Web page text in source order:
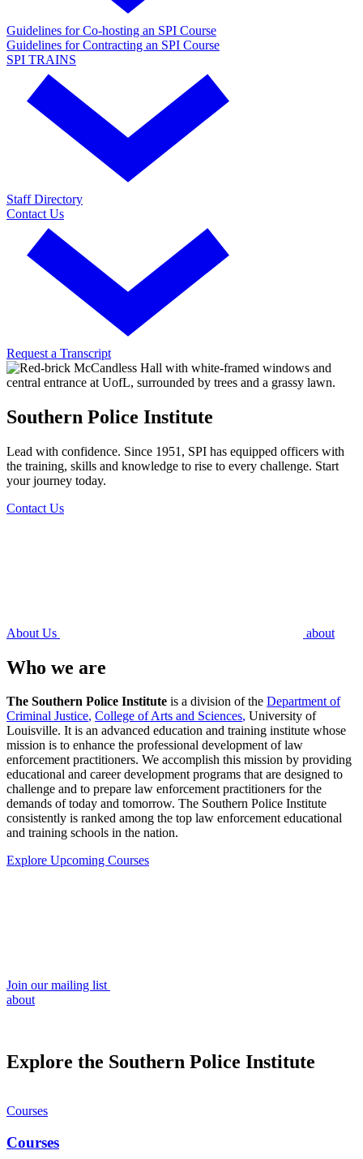
Guidelines for Co-hosting an SPI Course
Guidelines for Contracting an SPI Course
SPI TRAINS
Staff Directory
Contact Us
Request a Transcript
Southern Police Institute
Lead with confidence. Since 1951, SPI has equipped officers with
the training, skills and knowledge to rise to every challenge. Start
your journey today.
Contact Us
About Us about
Who we are
The Southern Police Institute is a division of the Department of
Criminal Justice, College of Arts and Sciences, University of
Louisville. It is an advanced education and training institute whose
mission is to enhance the professional development of law
enforcement practitioners. We accomplish this mission by providing
educational and career development programs that are designed to
challenge and to prepare law enforcement practitioners for the
demands of today and tomorrow. The Southern Police Institute
consistently is ranked among the top law enforcement educational
and training schools in the nation.
Explore Upcoming Courses
Join our mailing list
about
Explore the Southern Police Institute
Courses
Courses